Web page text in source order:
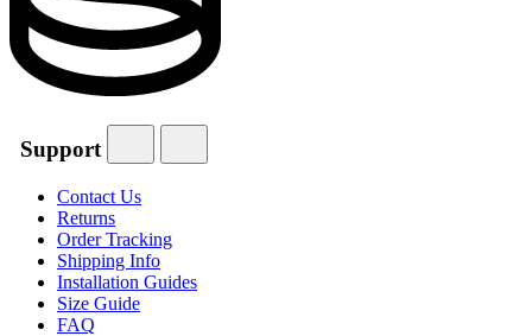
Support
Contact Us
Returns
Order Tracking
Shipping Info
Installation Guides
Size Guide
FAQ